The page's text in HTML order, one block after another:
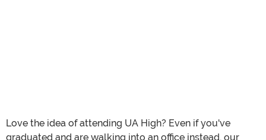
Love the idea of attending UA High? Even if you've
graduated and are walking into an office instead, our